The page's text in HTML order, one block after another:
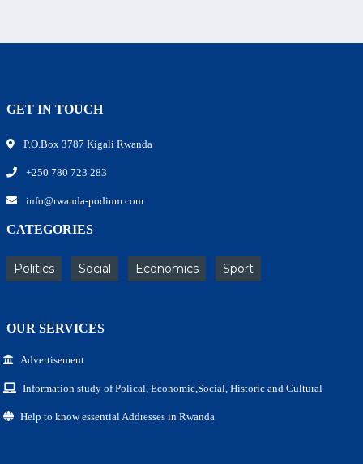
GET IN TOUCH
P.O.Box 3787 Kigali Rwanda
+250 780 723 283
info@rwanda-podium.com
CATEGORIES
Politics Social Economics Sport
OUR SERVICES
Advertisement
Information study of Polical, Economic,Social, Historic and Cultural
Help to know essential Addresses in Rwanda